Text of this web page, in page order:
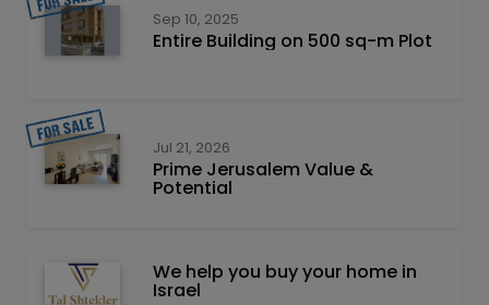
Sep 10, 2025
Entire Building on 500 sq-m Plot
Jul 21, 2026
Prime Jerusalem Value &
Potential
We help you buy your home in
Israel